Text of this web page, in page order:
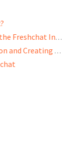
Responding to your customers in the Freshchat Inbox
Resolving a Freshchat Conversation and Creating Tickets on Freshdesk and Freshservice